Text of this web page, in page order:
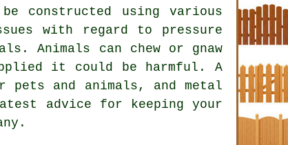
constructed using various
with regard to pressure
Animals can chew or gnaw
it could be harmful. A
pets and animals, and metal
advice for keeping your